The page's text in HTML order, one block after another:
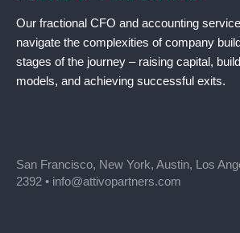
Our fractional CFO and accounting
navigate the complexities of company
stages of the journey – raising capital,
models, and achieving successful exits.
San Francisco, New York, Austin, Los
2392 • info@attivopartners.com